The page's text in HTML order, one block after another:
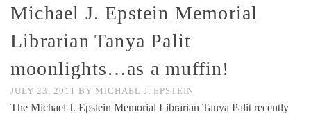
Michael J. Epstein Memorial
Librarian Tanya Palit
moonlights…as a muffin!
JULY 23, 2011 BY MICHAEL J. EPSTEIN
The Michael J. Epstein Memorial Librarian Tanya Palit recently